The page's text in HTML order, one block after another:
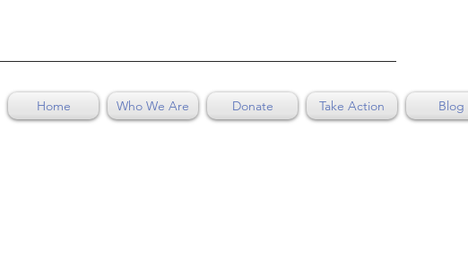
Home Who We Are Donate Take Action Blog